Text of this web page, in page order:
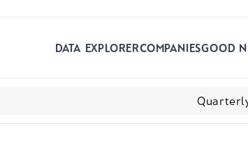
Skip to main content
DATA EXPLORERCOMPANIESGOOD